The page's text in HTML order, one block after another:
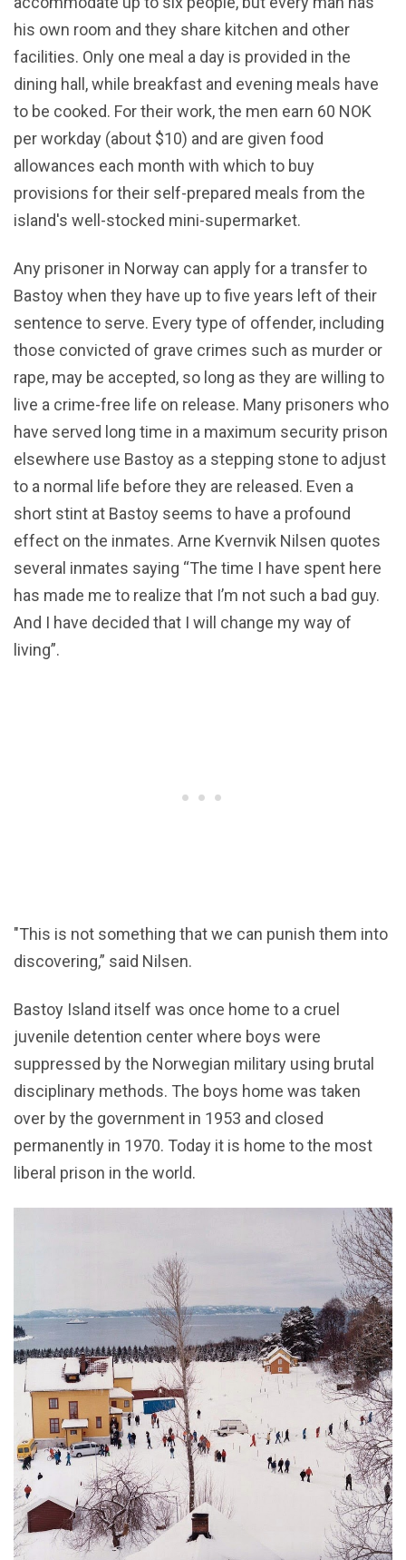
his own room and they share kitchen and other
facilities. Only one meal a day is provided in the
dining hall, while breakfast and evening meals have
to be cooked. For their work, the men earn 60 NOK
per workday (about $10) and are given food
allowances each month with which to buy
provisions for their self-prepared meals from the
island's well-stocked mini-supermarket.
Any prisoner in Norway can apply for a transfer to
Bastoy when they have up to five years left of their
sentence to serve. Every type of offender, including
those convicted of grave crimes such as murder or
rape, may be accepted, so long as they are willing to
live a crime-free life on release. Many prisoners who
have served long time in a maximum security prison
elsewhere use Bastoy as a stepping stone to adjust
to a normal life before they are released. Even a
short stint at Bastoy seems to have a profound
effect on the inmates. Arne Kvernvik Nilsen quotes
several inmates saying “The time I have spent here
has made me to realize that I’m not such a bad guy.
And I have decided that I will change my way of
living”.
"This is not something that we can punish them into
discovering,” said Nilsen.
Bastoy Island itself was once home to a cruel
juvenile detention center where boys were
suppressed by the Norwegian military using brutal
disciplinary methods. The boys home was taken
over by the government in 1953 and closed
permanently in 1970. Today it is home to the most
liberal prison in the world.